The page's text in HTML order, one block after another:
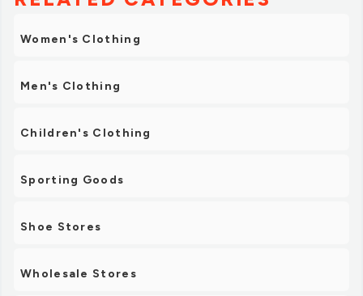
Women's Clothing
Men's Clothing
Children's Clothing
Sporting Goods
Shoe Stores
Wholesale Stores